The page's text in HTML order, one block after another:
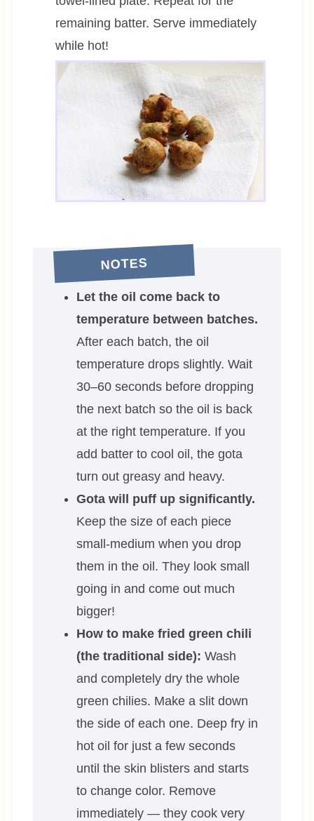
remaining batter. Serve immediately
while hot!
NOTES
Let the oil come back to
temperature between batches.
After each batch, the oil
temperature drops slightly. Wait
30–60 seconds before dropping
the next batch so the oil is back
at the right temperature. If you
add batter to cool oil, the gota
turn out greasy and heavy.
Gota will puff up significantly.
Keep the size of each piece
small-medium when you drop
them in the oil. They look small
going in and come out much
bigger!
How to make fried green chili
(the traditional side): Wash
and completely dry the whole
green chilies. Make a slit down
the side of each one. Deep fry in
hot oil for just a few seconds
until the skin blisters and starts
to change color. Remove
immediately — they cook very